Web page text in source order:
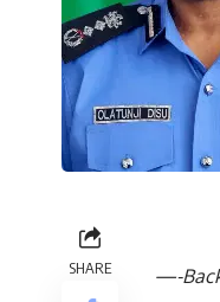
SHARE —-